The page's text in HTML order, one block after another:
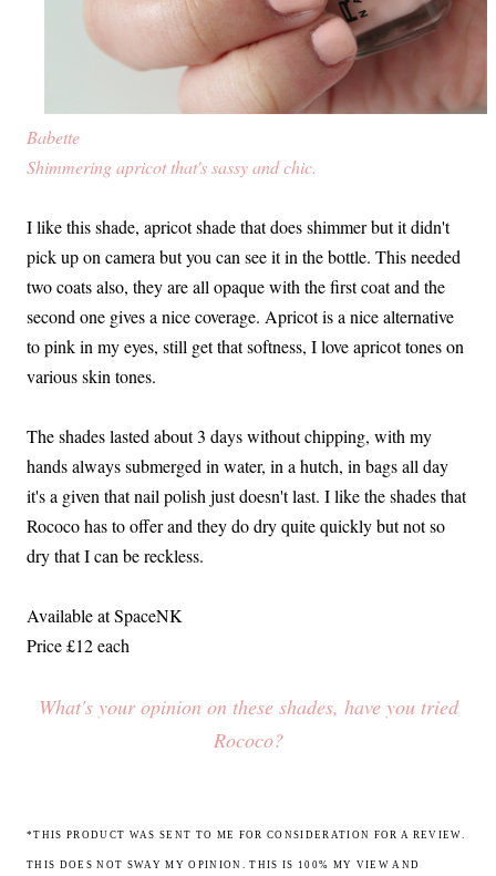
Babette
Shimmering apricot that's sassy and chic.
I like this shade, apricot shade that does shimmer but it didn't
pick up on camera but you can see it in the bottle. This needed
two coats also, they are all opaque with the first coat and the
second one gives a nice coverage. Apricot is a nice alternative
to pink in my eyes, still get that softness, I love apricot tones on
various skin tones.
The shades lasted about 3 days without chipping, with my
hands always submerged in water, in a hutch, in bags all day
it's a given that nail polish just doesn't last. I like the shades that
Rococo has to offer and they do dry quite quickly but not so
dry that I can be reckless.
Available at SpaceNK
Price £12 each
What's your opinion on these shades, have you tried
Rococo?
*THIS PRODUCT WAS SENT TO ME FOR CONSIDERATION FOR A REVIEW.
THIS DOES NOT SWAY MY OPINION. THIS IS 100% MY VIEW AND